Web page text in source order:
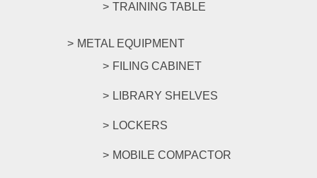
TRAINING TABLE
METAL EQUIPMENT
FILING CABINET
LIBRARY SHELVES
LOCKERS
MOBILE COMPACTOR